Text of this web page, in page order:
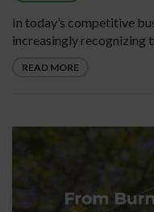
In today’s competitive
increasingly recognizing
READ MORE